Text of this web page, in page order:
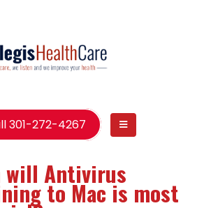
301-272-4267
will Antivirus
to Mac is most